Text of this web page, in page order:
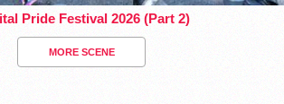
Pride Festival 2026 (Part 2)
MORE SCENE